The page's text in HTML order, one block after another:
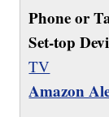
Phone or
Set-top
TV
Amazon